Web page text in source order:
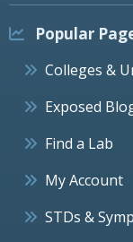
Popular
Colleges &
Exposed
Find a Lab
My Account
STDs &